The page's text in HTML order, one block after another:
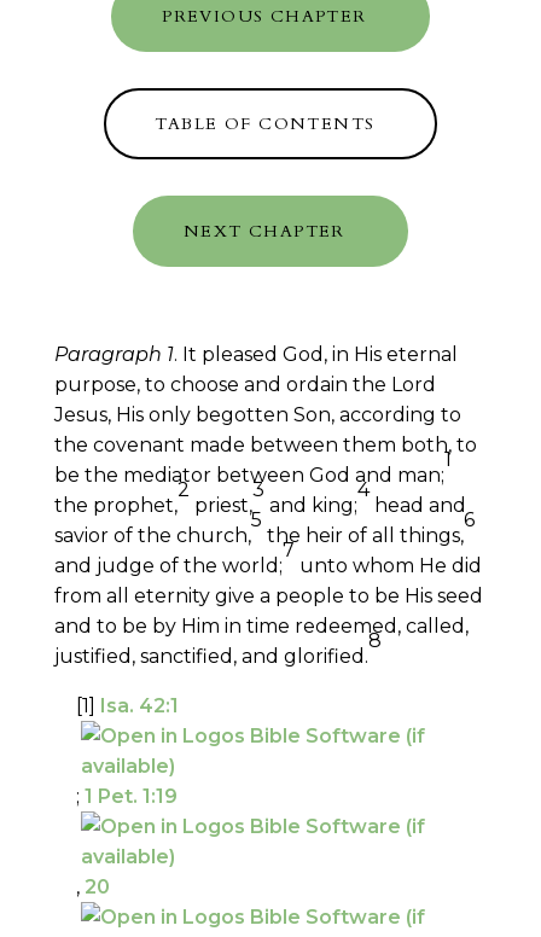
PREVIOUS CHAPTER
TABLE OF CONTENTS
NEXT CHAPTER
Paragraph 1. It pleased God, in His eternal
purpose, to choose and ordain the Lord
Jesus, His only begotten Son, according to
the covenant made between them both, to
be the mediator between God and man;
1
the prophet,
2
priest,
3
and king;
4
head and
savior of the church,
5
the heir of all things,
6
and judge of the world;
7
unto whom He did
from all eternity give a people to be His seed
and to be by Him in time redeemed, called,
justified, sanctified, and glorified.
8
[1] Isa. 42:1
; 1 Pet. 1:19
, 20